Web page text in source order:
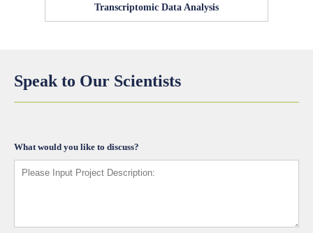
Transcriptomic Data Analysis
Speak to Our Scientists
What would you like to discuss?